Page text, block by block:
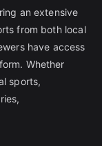
an extensive
from both local
have access
Whether
sports,